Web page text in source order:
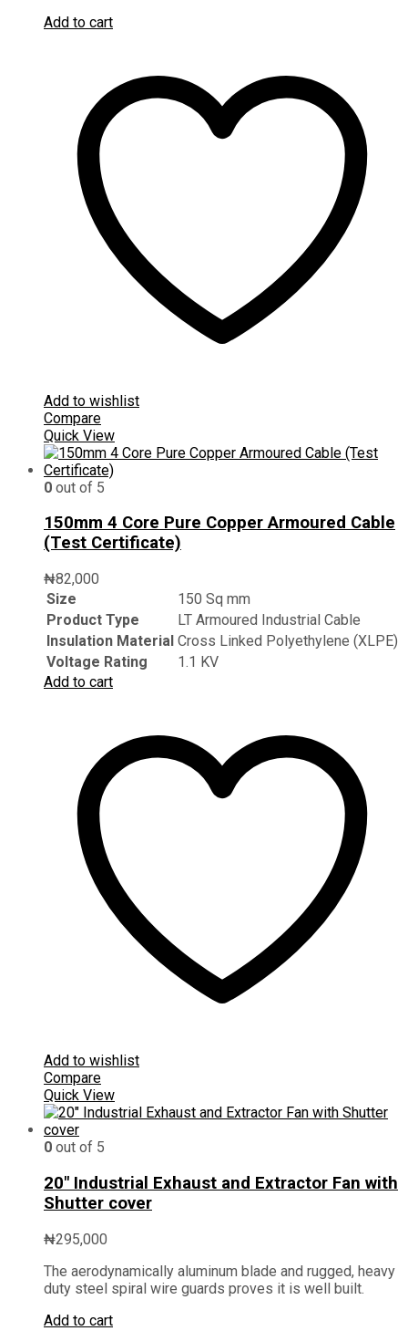
Add to cart
Add to wishlist
Compare
Quick View
0 out of 5
150mm 4 Core Pure Copper Armoured Cable
(Test Certificate)
₦82,000
Size
150 Sq mm
Product Type
LT Armoured Industrial Cable
Insulation Material Cross Linked Polyethylene (XLPE)
Voltage Rating
1.1 KV
Add to cart
Add to wishlist
Compare
Quick View
0 out of 5
20″ Industrial Exhaust and Extractor Fan with
Shutter cover
₦295,000
The aerodynamically aluminum blade and rugged, heavy
duty steel spiral wire guards proves it is well built.
Add to cart